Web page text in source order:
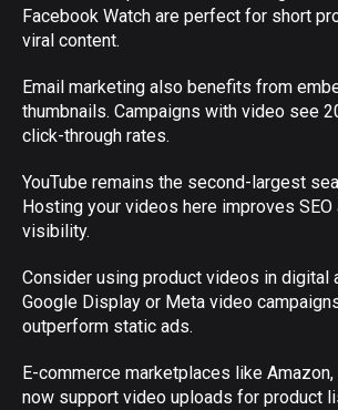
Facebook Watch are perfect for short
viral content.
Email marketing also benefits from
thumbnails. Campaigns with video see
click-through rates.
YouTube remains the second-largest
Hosting your videos here improves SEO
visibility.
Consider using product videos in digital
Google Display or Meta video
outperform static ads.
E-commerce marketplaces like Amazon,
now support video uploads for product